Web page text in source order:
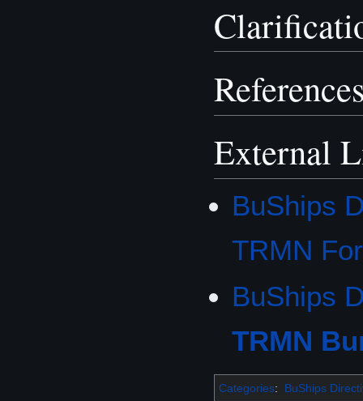
External
BuShips
TRMN
BuShips
TRMN
Categories: BuShips